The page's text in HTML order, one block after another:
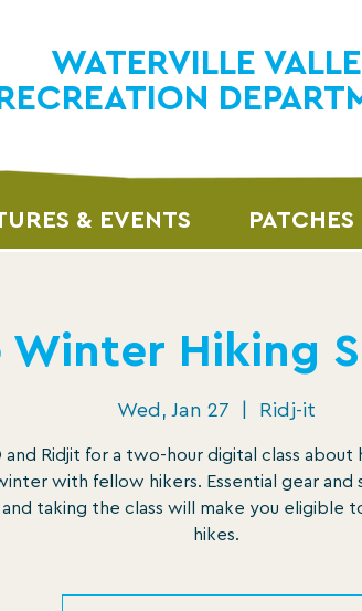
WATERVILLE
& EVENTS PATCHES
Winter Hiking
Wed, Jan 27 Ridj-it
and Ridjit for a two-hour digital class
with fellow hikers. Essential gear
and taking the class will make you eligible
hikes.